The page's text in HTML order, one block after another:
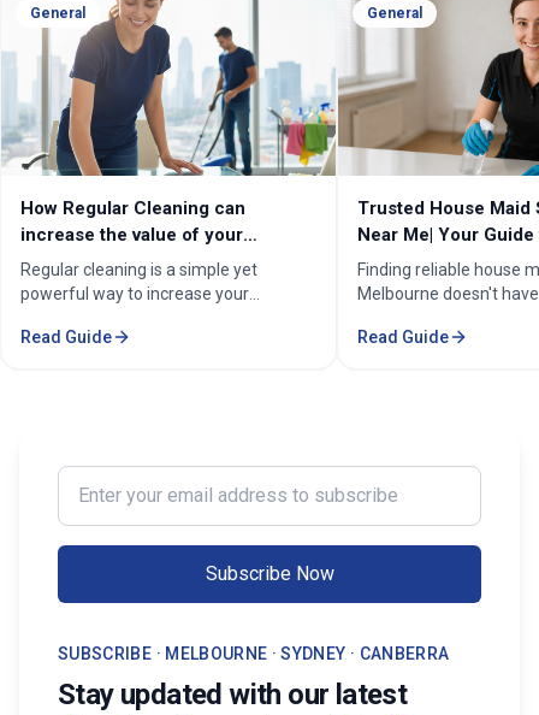
General
How Regular Cleaning can
increase the value of your
property in Melbourne?
Regular cleaning is a simple yet
powerful way to increase your
Consistent care keeps your home
professional services from Cleaning
Professionals, your property stays
inviting, cared-for, and market-ready,
Read Guide
General
Trusted House Maid
Near Me| Your
Home Cleaning
Finding reliable house
Melbourne doesn't
professional in the
transform your life.
Maid Services Near
Read Guide
Enter your email address to subscribe
Subscribe Now
SUBSCRIBE · MELBOURNE · SYDNEY · CANBERRA
Stay updated with our latest